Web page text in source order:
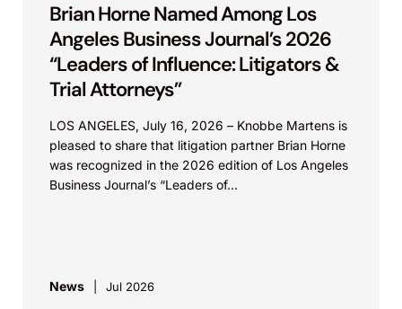
Brian Horne Named Among Los
Angeles Business Journal’s 2026
“Leaders of Influence: Litigators &
Trial Attorneys”
LOS ANGELES, July 16, 2026 – Knobbe Martens is
pleased to share that litigation partner Brian Horne
was recognized in the 2026 edition of Los Angeles
Business Journal’s “Leaders of...
News Jul 2026